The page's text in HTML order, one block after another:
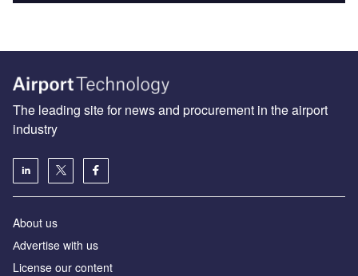
The leading site for news and procurement in the airport
industry
About us
Аdvertise with us
License our content